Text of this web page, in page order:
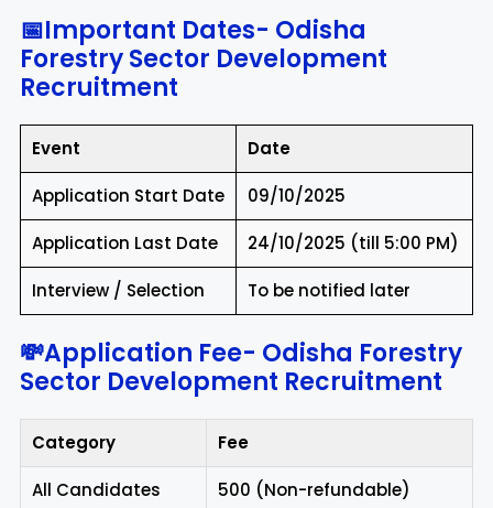
📅Important Dates- Odisha
Forestry Sector Development
Recruitment
Event Date
Application Start Date 09/10/2025
Application Last Date 24/10/2025 (till 5:00 PM)
Interview / Selection To be notified later
💸Application Fee- Odisha Forestry
Sector Development Recruitment
Category Fee
All Candidates ₹500 (Non-refundable)